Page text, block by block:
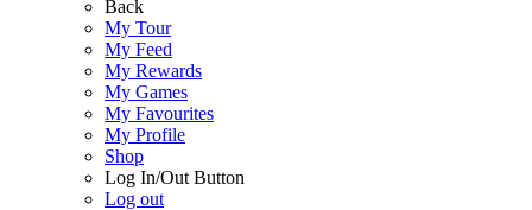
Back
My Tour
My Feed
My Rewards
My Games
My Favourites
My Profile
Shop
Log In/Out Button
Log out